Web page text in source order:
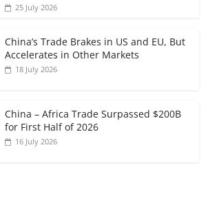
25 July 2026
China’s Trade Brakes in US and EU, But
Accelerates in Other Markets
18 July 2026
China – Africa Trade Surpassed $200B
for First Half of 2026
16 July 2026